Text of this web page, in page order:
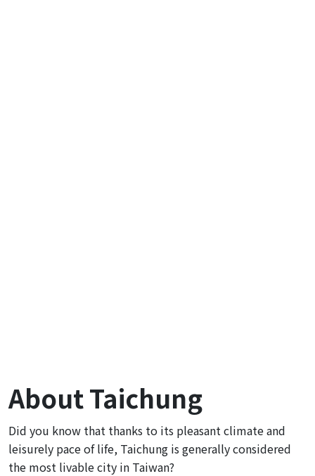
About Taichung
Did you know that thanks to its pleasant climate and
leisurely pace of life, Taichung is generally considered
the most livable city in Taiwan?